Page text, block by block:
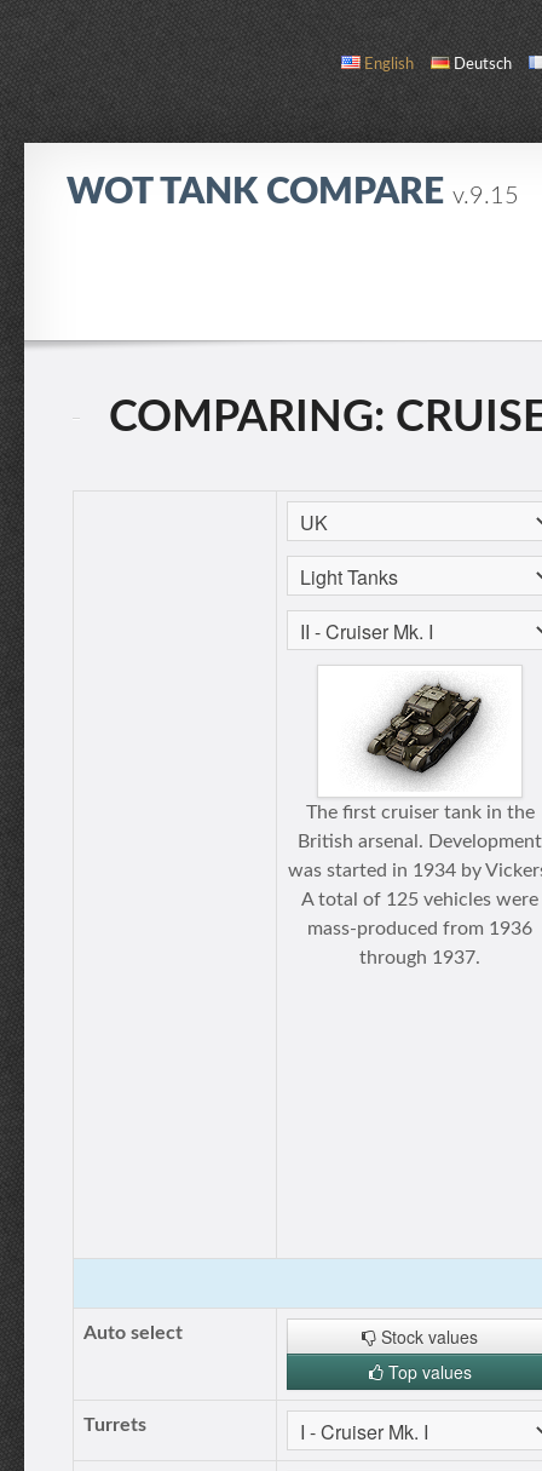
English Deutsch
WOT TANK COMPARE v.9.15
COMPARING:
The first cruiser tank in the
British arsenal. Development
was started in 1934 by
A total of 125 vehicles were
mass-produced from 1936
through 1937.
Auto select
Stock values
Top values
Turrets